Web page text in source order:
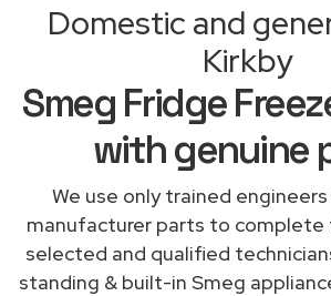
Domestic and
Kirkby
Smeg Fridge
with genuine
We use only trained
manufacturer parts to complete
selected and qualified
standing & built-in Smeg